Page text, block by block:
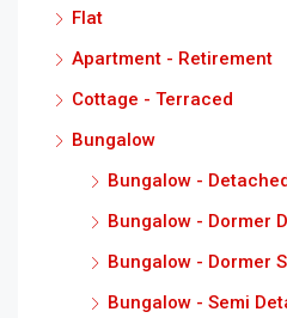
Flat
Apartment - Retirement
Cottage - Terraced
Bungalow
Bungalow -
Bungalow - Dormer
Bungalow - Dormer
Bungalow - Semi